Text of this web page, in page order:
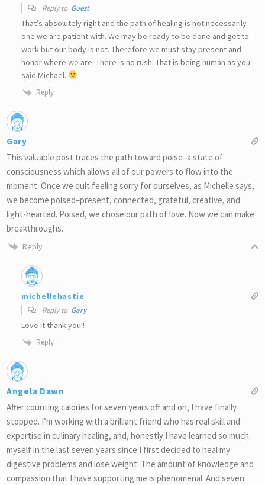
Reply to Guest
That’s absolutely right and the path of healing is not necessarily
one we are patient with. We may be ready to be done and get to
work but our body is not. Therefore we must stay present and
honor where we are. There is no rush. That is being human as you
said Michael.
Reply
Gary
This valuable post traces the path toward poise–a state of
consciousness which allows all of our powers to flow into the
moment. Once we quit feeling sorry for ourselves, as Michelle says,
we become poised–present, connected, grateful, creative, and
light-hearted. Poised, we chose our path of love. Now we can make
breakthroughs.
Reply
michellehastie
Reply to Gary
Love it thank you!!
Reply
Angela Dawn
After counting calories for seven years off and on, I have finally
stopped. I’m working with a brilliant friend who has real skill and
expertise in culinary healing, and, honestly I have learned so much
myself in the last seven years since I first decided to heal my
digestive problems and lose weight. The amount of knowledge and
compassion that I have supporting me is phenomenal. And seven